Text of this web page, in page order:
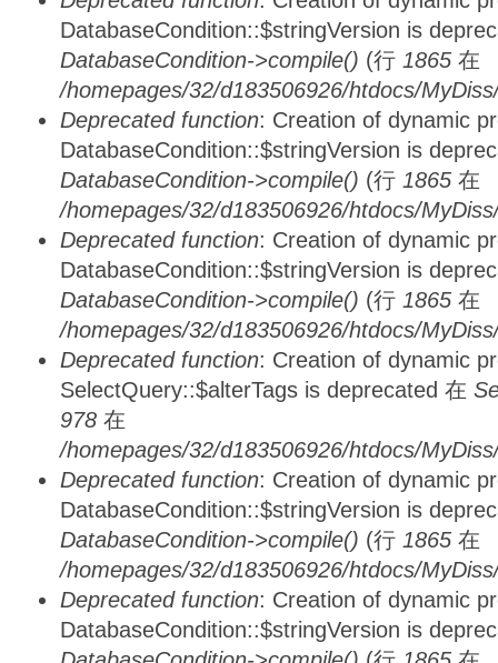
DatabaseCondition::$stringVersion is
DatabaseCondition->compile() (行 1865 在
/homepages/32/d183506926/htdocs/
Deprecated function: Creation of dynamic
DatabaseCondition::$stringVersion is
DatabaseCondition->compile() (行 1865 在
/homepages/32/d183506926/htdocs/
Deprecated function: Creation of dynamic
DatabaseCondition::$stringVersion is
DatabaseCondition->compile() (行 1865 在
/homepages/32/d183506926/htdocs/
Deprecated function: Creation of dynamic
SelectQuery::$alterTags is deprecated 在
978 在
/homepages/32/d183506926/htdocs/
Deprecated function: Creation of dynamic
DatabaseCondition::$stringVersion is
DatabaseCondition->compile() (行 1865 在
/homepages/32/d183506926/htdocs/
Deprecated function: Creation of dynamic
DatabaseCondition::$stringVersion is